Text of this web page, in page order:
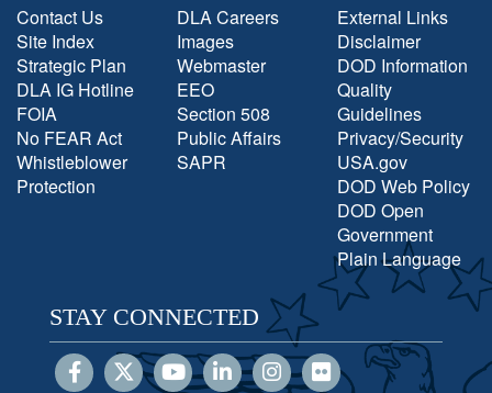
Contact Us
Site Index
Strategic Plan
DLA IG Hotline
FOIA
No FEAR Act
Whistleblower
Protection
DLA Careers
Images
Webmaster
EEO
Section 508
Public Affairs
SAPR
External Links
Disclaimer
DOD Information
Quality
Guidelines
Privacy/Security
USA.gov
DOD Web Policy
DOD Open
Government
Plain Language
STAY CONNECTED